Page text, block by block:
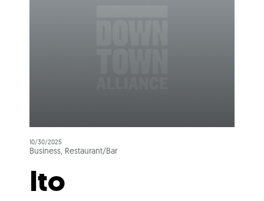
10/30/2025
Business, Restaurant/Bar
Ito